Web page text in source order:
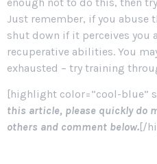
Just remember, if you abuse
shut down if it perceives you
recuperative abilities. You
exhausted – try training
[highlight color=”cool-blue”
this article, please quickly do
others and comment below.[/